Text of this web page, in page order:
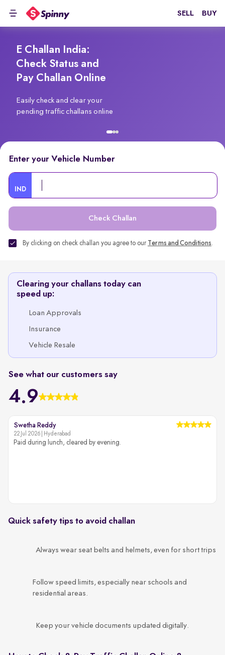
SELL BUY
E Challan India:
Check Status and
Pay Challan Online
Easily check and clear your
pending traffic challans online
Enter your Vehicle Number
IND
Check Challan
By clicking on check challan you agree to our Terms and Conditions.
Clearing your challans today can
speed up:
Loan Approvals
Insurance
Vehicle Resale
See what our customers say
4.9
Swetha Reddy
22 Jul 2026 | Hyderabad
Paid during lunch, cleared by evening.
Quick safety tips to avoid challan
Always wear seat belts and helmets, even for short trips
Follow speed limits, especially near schools and
residential areas.
Keep your vehicle documents updated digitally.